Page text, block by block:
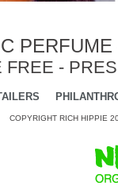
-
COPYRIGHT RICH HIPPIE